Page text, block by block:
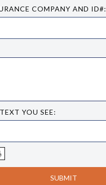
COMPANY AND ID#:
YOU SEE: